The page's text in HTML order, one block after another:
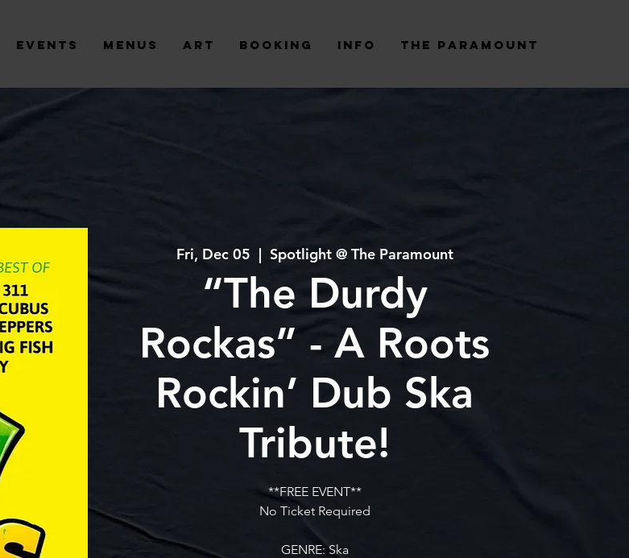
Events Menus Art Booking Info The Paramount
Fri, Dec 05
  |
Spotlight @ The Paramount
“The Durdy
Rockas” - A Roots
Rockin’ Dub Ska
Tribute!
**FREE EVENT**
No Ticket Required
GENRE: Ska